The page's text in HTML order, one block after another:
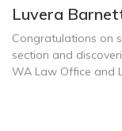
Luvera
Congratulations on
section and
WA Law Office and